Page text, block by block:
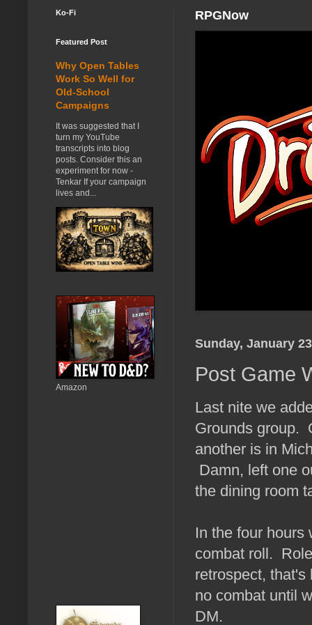
RPGNow
Sunday, January
Post Game
Last nite we
Grounds group.
another is in
Damn, left one
the dining room
In the four hours
combat roll.
retrospect,
no combat until
DM.
Ko-Fi
Featured Post
Why Open Tables
Work So Well for
Old-School
Campaigns
It was suggested that I
turn my YouTube
transcripts into blog
posts. Consider this an
experiment for now -
Tenkar If your campaign
lives and...
Amazon